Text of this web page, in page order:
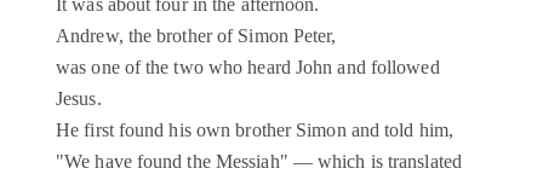
It was about four in the afternoon.
Andrew, the brother of Simon Peter,
was one of the two who heard John and followed
Jesus.
He first found his own brother Simon and told him,
"We have found the Messiah" — which is translated